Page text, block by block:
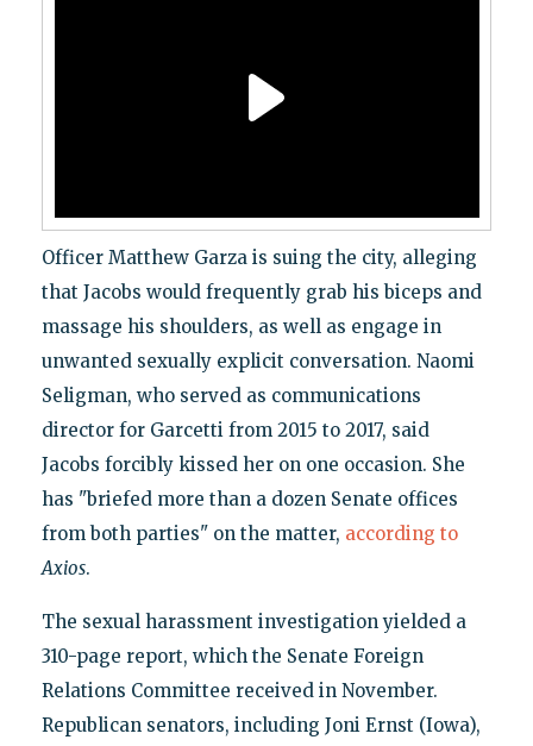
Officer Matthew Garza is suing the city, alleging
that Jacobs would frequently grab his biceps and
massage his shoulders, as well as engage in
unwanted sexually explicit conversation. Naomi
Seligman, who served as communications
director for Garcetti from 2015 to 2017, said
Jacobs forcibly kissed her on one occasion. She
has "briefed more than a dozen Senate offices
from both parties" on the matter, according to
Axios.
The sexual harassment investigation yielded a
310-page report, which the Senate Foreign
Relations Committee received in November.
Republican senators, including Joni Ernst (Iowa),